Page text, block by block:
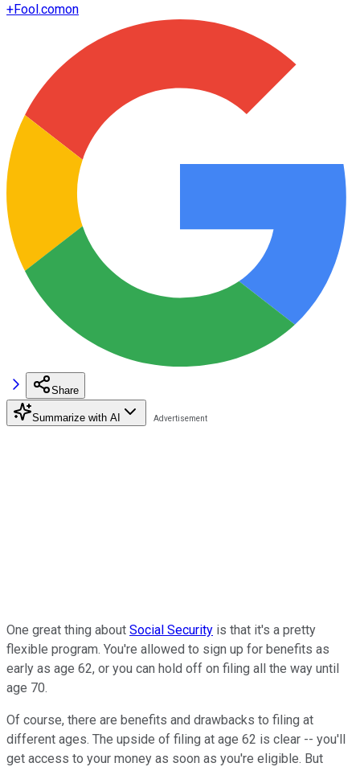
+Fool.comon
Share
Summarize with AI
One great thing about Social Security is that it's a pretty
flexible program. You're allowed to sign up for benefits as
early as age 62, or you can hold off on filing all the way until
age 70.
Of course, there are benefits and drawbacks to filing at
different ages. The upside of filing at age 62 is clear -- you'll
get access to your money as soon as you're eligible. But